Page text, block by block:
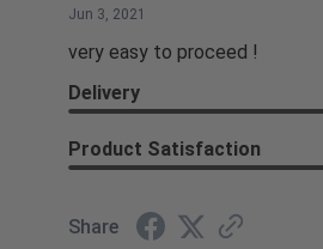
Jun 3, 2021
very easy to proceed !
Delivery
Product Satisfaction
Share